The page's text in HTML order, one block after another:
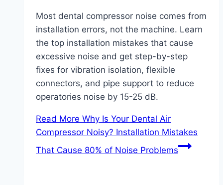
Most dental compressor noise comes from
installation errors, not the machine. Learn
the top installation mistakes that cause
excessive noise and get step-by-step
fixes for vibration isolation, flexible
connectors, and pipe support to reduce
operatories noise by 15-25 dB.
Read More Why Is Your Dental Air
Compressor Noisy? Installation Mistakes
That Cause 80% of Noise Problems